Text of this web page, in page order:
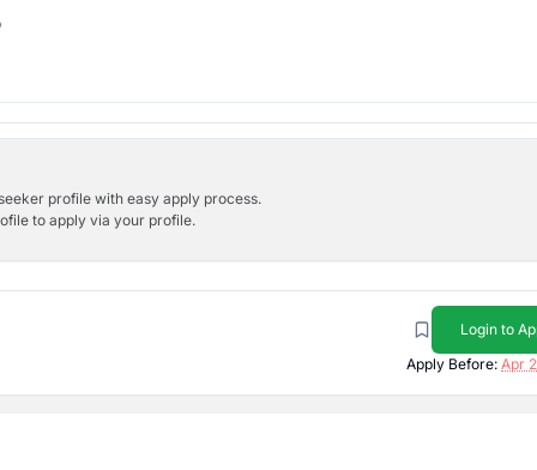
profile with easy apply process.
to apply via your profile.
Login to
Apply Before: Apr